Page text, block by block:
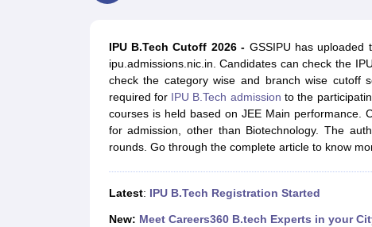
JEE Main Latest Syllabus 2027JEE Main 2027: Most Scoring Topics &
JEE Advanced 2026 Question Paper PDFJEE Advanced 2026 Analysis
WBJEE 2025 Physics Question Paper PDF WBJEE 2025 Chemistry
BITSAT 2026 April 16 Memory Based Questions PDFBITSAT 2026 April
MHT CET 2026 Session 2 Memory Based Questions PDF MHT CET
GATE - A Complete GuideGATE 2027 Syllabus Changes Explained:
B.Tech Data Science and Engineering B.Tech in
Chemical Engineer
Medicine and Allied Science
IPU B.Tech Cutoff 2026 - GSSIPU has uploaded
ipu.admissions.nic.in. Candidates can check the
check the category wise and branch wise cutoff
required for IPU B.Tech admission to the
courses is held based on JEE Main performance.
for admission, other than Biotechnology. The
rounds. Go through the complete article to know
Latest: IPU B.Tech Registration Started
New: Meet Careers360 B.tech Experts in your